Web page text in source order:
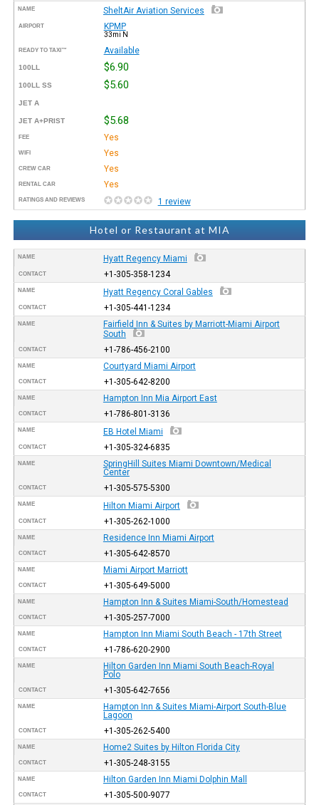
NAME SheltAir Aviation Services
AIRPORT KPMP
33mi N
READY TO TAXI™ Available
100LL $6.90
100LL SS $5.60
JET A
JET A+PRIST $5.68
FEE Yes
WIFI Yes
CREW CAR Yes
RENTAL CAR Yes
RATINGS AND REVIEWS 1 review
Hotel or Restaurant at MIA
NAME Hyatt Regency Miami
CONTACT +1-305-358-1234
NAME Hyatt Regency Coral Gables
CONTACT +1-305-441-1234
NAME
Fairfield Inn & Suites by Marriott-Miami Airport
South
CONTACT +1-786-456-2100
NAME Courtyard Miami Airport
CONTACT +1-305-642-8200
NAME Hampton Inn Mia Airport East
CONTACT +1-786-801-3136
NAME EB Hotel Miami
CONTACT +1-305-324-6835
NAME
SpringHill Suites Miami Downtown/Medical
Center
CONTACT +1-305-575-5300
NAME Hilton Miami Airport
CONTACT +1-305-262-1000
NAME Residence Inn Miami Airport
CONTACT +1-305-642-8570
NAME Miami Airport Marriott
CONTACT +1-305-649-5000
NAME Hampton Inn & Suites Miami-South/Homestead
CONTACT +1-305-257-7000
NAME Hampton Inn Miami South Beach - 17th Street
CONTACT +1-786-620-2900
NAME
Hilton Garden Inn Miami South Beach-Royal
Polo
CONTACT +1-305-642-7656
NAME
Hampton Inn & Suites Miami-Airport South-Blue
Lagoon
CONTACT +1-305-262-5400
NAME Home2 Suites by Hilton Florida City
CONTACT +1-305-248-3155
NAME Hilton Garden Inn Miami Dolphin Mall
CONTACT +1-305-500-9077